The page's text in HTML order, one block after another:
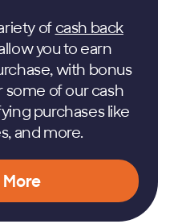
of cash back
you to earn
with bonus
some of our cash
purchases like
and more.